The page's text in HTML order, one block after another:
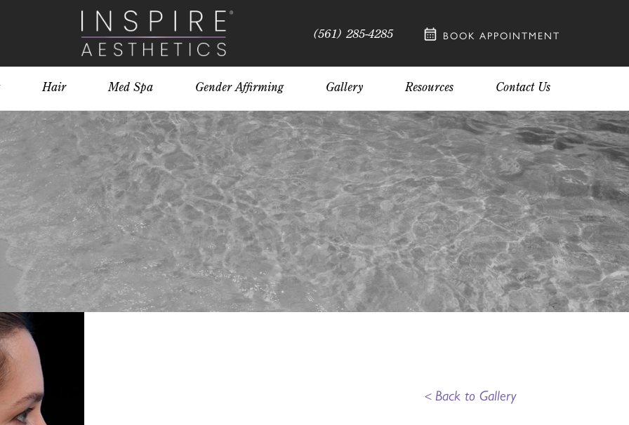
(561) 285-4285 BOOK APPOINTMENT
Hair Med Spa Gender Affirming Gallery Resources Contact Us
< Back to Gallery